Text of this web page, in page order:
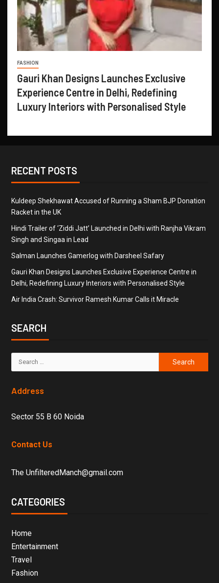
FASHION
Gauri Khan Designs Launches Exclusive
Experience Centre in Delhi, Redefining
Luxury Interiors with Personalised Style
RECENT POSTS
Kuldeep Shekhawat Accused of Running a Sham BJP Donation
Racket in the UK
Hindi Trailer of ‘Ziddi Jatt’ Launched in Delhi with Ranjha Vikram
Singh and Singaa in Lead
Salman Launches Gamerlog with Darsheel Safary
Gauri Khan Designs Launches Exclusive Experience Centre in
Delhi, Redefining Luxury Interiors with Personalised Style
Air India Crash: Survivor Ramesh Kumar Calls it Miracle
SEARCH
Address
Sector 55 B 60 Noida
Contact Us
The UnfilteredManch@gmail.com
CATEGORIES
Home
Entertainment
Travel
Fashion